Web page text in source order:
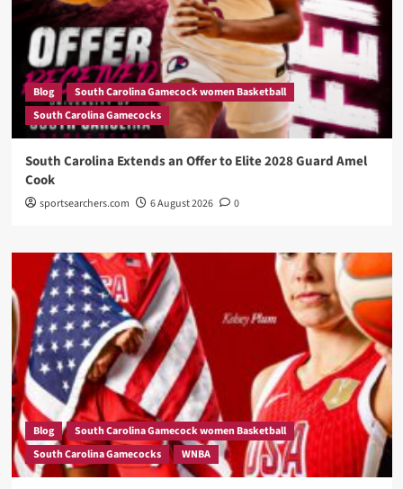
Blog
South Carolina Gamecock women Basketball
South Carolina Gamecocks
South Carolina Extends an Offer to Elite 2028 Guard Amel
Cook
sportsearchers.com 6 August 2026 0
Blog
South Carolina Gamecock women Basketball
South Carolina Gamecocks
WNBA